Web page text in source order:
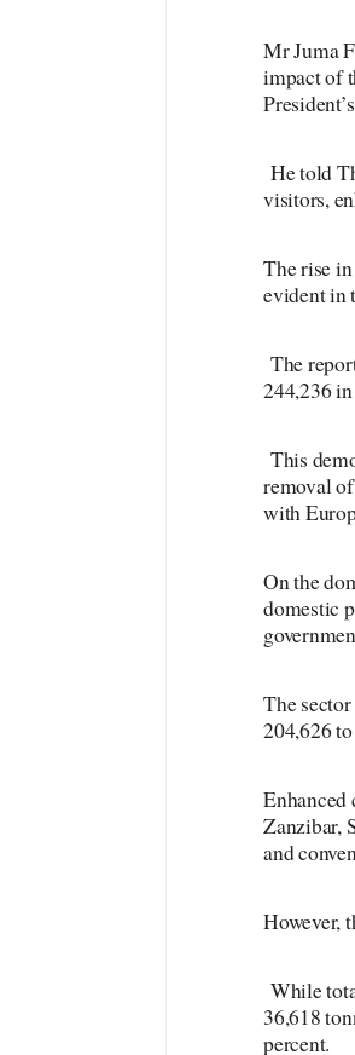
Mr Juma
impact of
He told
visitors,
The rise
evident in
The
244,236
This
removal
with
On the
domestic
The
204,626
Zanzibar,
and
However,
While
36,618
percent.